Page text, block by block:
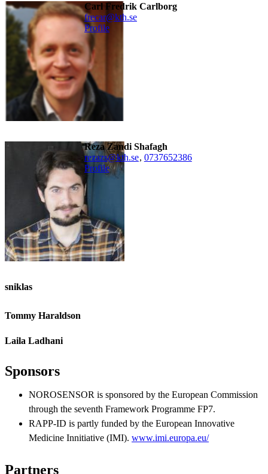
Carl Fredrik Carlborg
frecar@kth.se
Profile
Reza Zandi Shafagh
rezazs@kth.se, 0737652386
Profile
sniklas
Tommy Haraldson
Laila Ladhani
Sponsors
NOROSENSOR is sponsored by the European Commission
through the seventh Framework Programme FP7.
RAPP-ID is partly funded by the European Innovative
Medicine Innitiative (IMI). www.imi.europa.eu/
Partners